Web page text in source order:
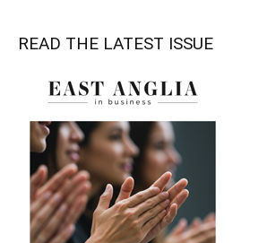
READ THE LATEST ISSUE